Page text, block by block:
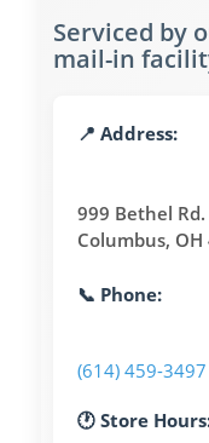
Serviced by
mail-in
📍 Address:
999 Bethel Rd.
Columbus, OH
📞 Phone:
(614) 459-3497
🕐 Store